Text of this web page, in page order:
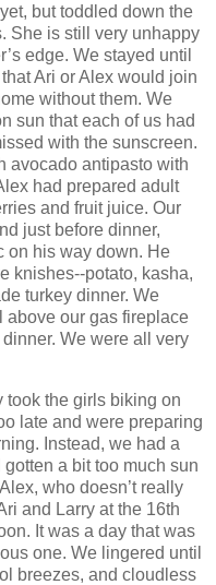
but toddled down the
She is still very unhappy
edge. We stayed until
Ari or Alex would join
without them. We
sun that each of us had
with the sunscreen.
avocado antipasto with
had prepared adult
and fruit juice. Our
just before dinner,
on his way down. He
knishes--potato, kasha,
turkey dinner. We
above our gas fireplace
We were all very
took the girls biking on
late and were preparing
Instead, we had a
a bit too much sun
who doesn’t really
and Larry at the 16th
It was a day that was
one. We lingered until
breezes, and cloudless